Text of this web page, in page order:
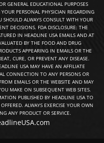
GENERAL EDUCATIONAL PURPOSES
PERSONAL PHYSICIAN REGARDING
ALWAYS CONSULT WITH YOUR
DECISIONS. FDA DISCLOSURE: THE
IN HEADLINE USA EMAILS AND AT
BY THE FOOD AND DRUG
APPEARING IN EMAILS OR THE
CURE, OR PREVENT ANY DISEASE.
USA MAY HAVE AN AFFILIATE
CONNECTION TO ANY PERSONS OR
EMAILS OR THE WEBSITE AND MAY
MAKE ON SUBSEQUENT WEB SITES.
PUBLISHED BY HEADLINE USA TO
ALWAYS EXERCISE YOUR OWN
ANY PRODUCT OR SERVICE.